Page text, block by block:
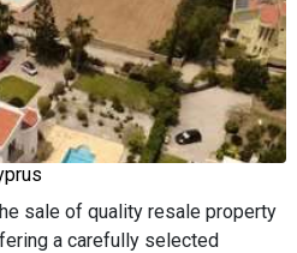
sale of quality resale property
a carefully selected